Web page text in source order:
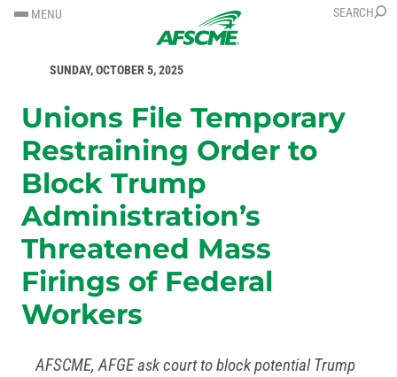
SKIP
TO
SKIP
TO
MENU SEARCH
SUNDAY, OCTOBER 5, 2025
Unions File Temporary
Restraining Order to
Block Trump
Administration’s
Threatened Mass
Firings of Federal
Workers
AFSCME, AFGE ask court to block potential Trump